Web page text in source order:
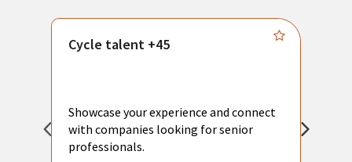
Cycle talent +45
Showcase your experience and connect
with companies looking for senior
professionals.